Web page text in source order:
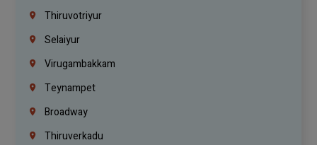
Thiruvotriyur
Selaiyur
Virugambakkam
Teynampet
Broadway
Thiruverkadu